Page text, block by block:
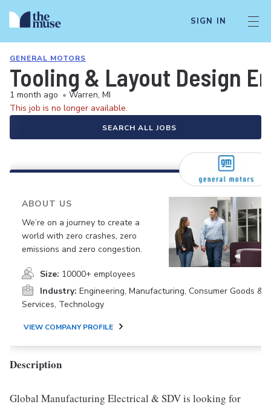
SIGN IN
GENERAL MOTORS
Tooling & Layout Design
1 month ago • Warren, MI
This job is no longer available.
SEARCH ALL JOBS
ABOUT US
We’re on a journey to create a
world with zero crashes, zero
emissions and zero congestion.
Size: 10000+ employees
Industry: Engineering, Manufacturing, Consumer Goods &
Services, Technology
VIEW COMPANY PROFILE
Description
Global Manufacturing Electrical & SDV is looking for